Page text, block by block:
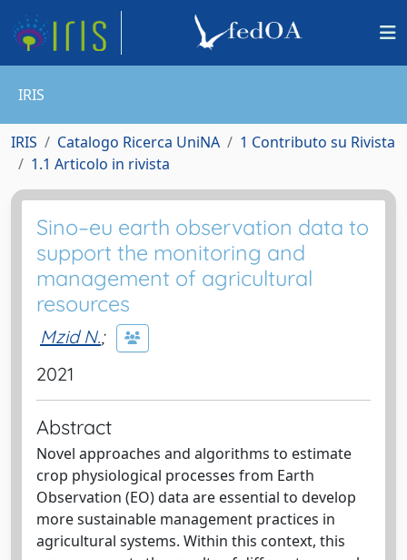
IRIS
IRIS Catalogo Ricerca UniNA
1 Contributo su Rivista
1.1 Articolo in rivista
Sino–eu earth observation data to
support the monitoring and
management of agricultural
resources
Mzid N.;
2021
Abstract
Novel approaches and algorithms to estimate
crop physiological processes from Earth
Observation (EO) data are essential to develop
more sustainable management practices in
agricultural systems. Within this context, this